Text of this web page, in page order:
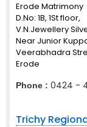
Erode Matrimony
D.No: 1B, 1St floor,
V.N.Jewellery
Near Junior
Veerabhadra
Erode
Phone : 0424 -
Trichy